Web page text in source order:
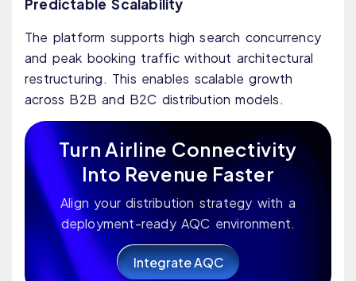
Predictable Scalability
The platform supports high search concurrency
and peak booking traffic without architectural
restructuring. This enables scalable growth
across B2B and B2C distribution models.
Turn Airline Connectivity
Into Revenue Faster
Align your distribution strategy with a
deployment-ready AQC environment.
Integrate AQC